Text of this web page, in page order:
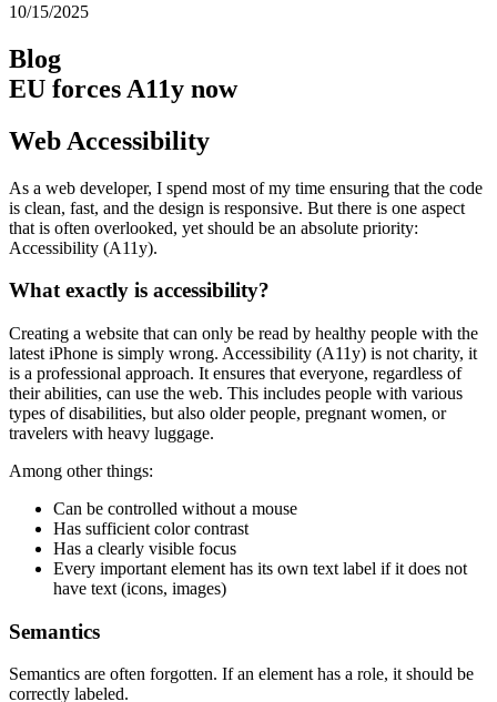
10/15/2025
Blog
EU forces A11y now
Web Accessibility
As a web developer, I spend most of my time ensuring that the code
is clean, fast, and the design is responsive. But there is one aspect
that is often overlooked, yet should be an absolute priority:
Accessibility (A11y).
What exactly is accessibility?
Creating a website that can only be read by healthy people with the
latest iPhone is simply wrong. Accessibility (A11y) is not charity, it
is a professional approach. It ensures that everyone, regardless of
their abilities, can use the web. This includes people with various
types of disabilities, but also older people, pregnant women, or
travelers with heavy luggage.
Among other things:
Can be controlled without a mouse
Has sufficient color contrast
Has a clearly visible focus
Every important element has its own text label if it does not
have text (icons, images)
Semantics
Semantics are often forgotten. If an element has a role, it should be
correctly labeled.